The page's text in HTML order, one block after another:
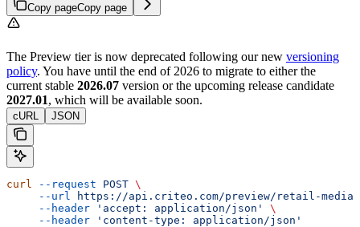
Copy pageCopy page
The Preview tier is now deprecated following our new versioning
policy. You have until the end of 2026 to migrate to either the
current stable 2026.07 version or the upcoming release candidate
2027.01, which will be available soon.
cURL JSON
curl --request POST \
     --url
https://api.criteo.com/preview/retail-media/
     --header
'accept: application/json'
\
     --header
'content-type: application/json'